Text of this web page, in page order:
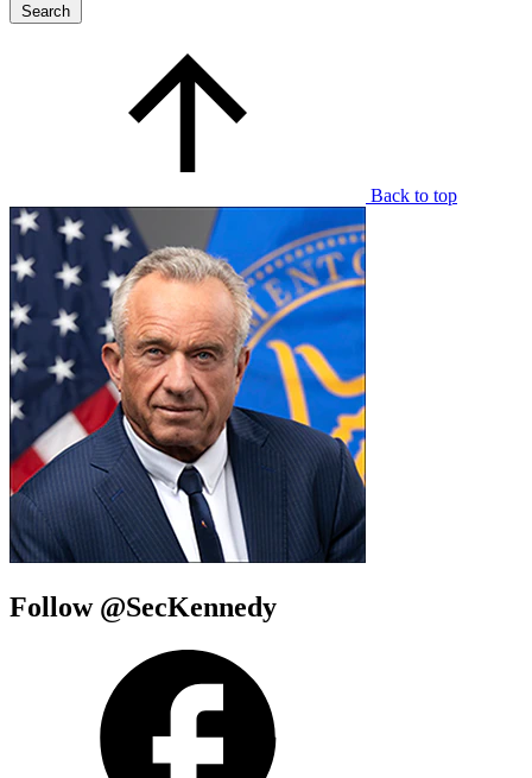
Search
Back to top
Follow @SecKennedy